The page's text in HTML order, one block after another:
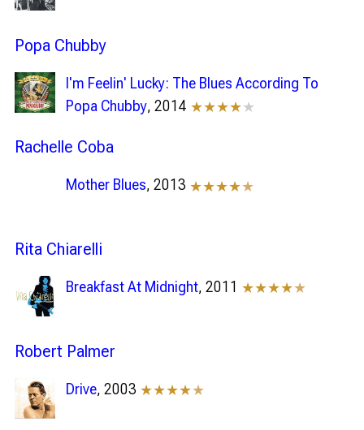
Popa Chubby
I'm Feelin' Lucky: The Blues According To
Popa Chubby, 2014 ★★★★★
Rachelle Coba
Mother Blues, 2013 ★★★★★
Rita Chiarelli
Breakfast At Midnight, 2011 ★★★★★
Robert Palmer
Drive, 2003 ★★★★★